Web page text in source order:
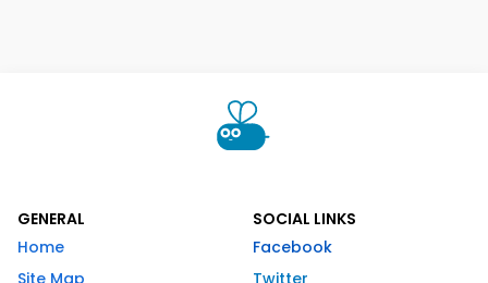
GENERAL
Home
SOCIAL LINKS
Facebook